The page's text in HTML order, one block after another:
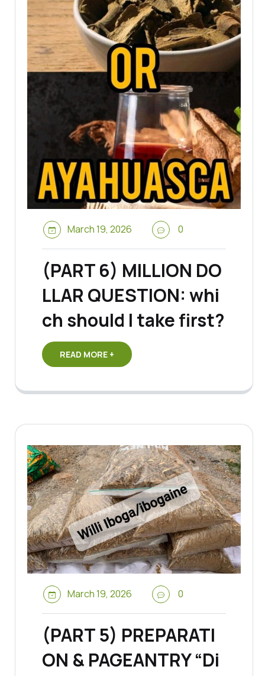
March 19, 2026 0
(PART 6) MILLION DO
LLAR QUESTION: whi
ch should I take first?
READ MORE +
March 19, 2026 0
(PART 5) PREPARATI
ON & PAGEANTRY “Di